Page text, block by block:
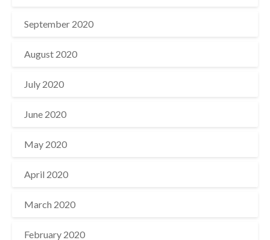
September 2020
August 2020
July 2020
June 2020
May 2020
April 2020
March 2020
February 2020